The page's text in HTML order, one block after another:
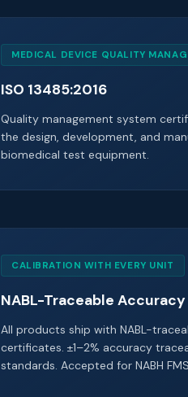
MEDICAL DEVICE QUALITY
ISO 13485:2016
Quality management system
the design, development, and
biomedical test equipment.
CALIBRATION WITH EVERY UNIT
NABL-Traceable Accuracy
All products ship with NABL-
certificates. ±1–2% accuracy
standards. Accepted for NABH